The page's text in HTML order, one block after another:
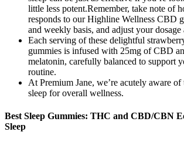
little less potent.Remember, take note of
responds to our Highline Wellness CBD
and weekly basis, and adjust your
Each serving of these delightful
gummies is infused with 25mg of CBD
melatonin, carefully balanced to support
routine.
At Premium Jane, we’re acutely aware
sleep for overall wellness.
Best Sleep Gummies: THC and CBD/CBN
Sleep